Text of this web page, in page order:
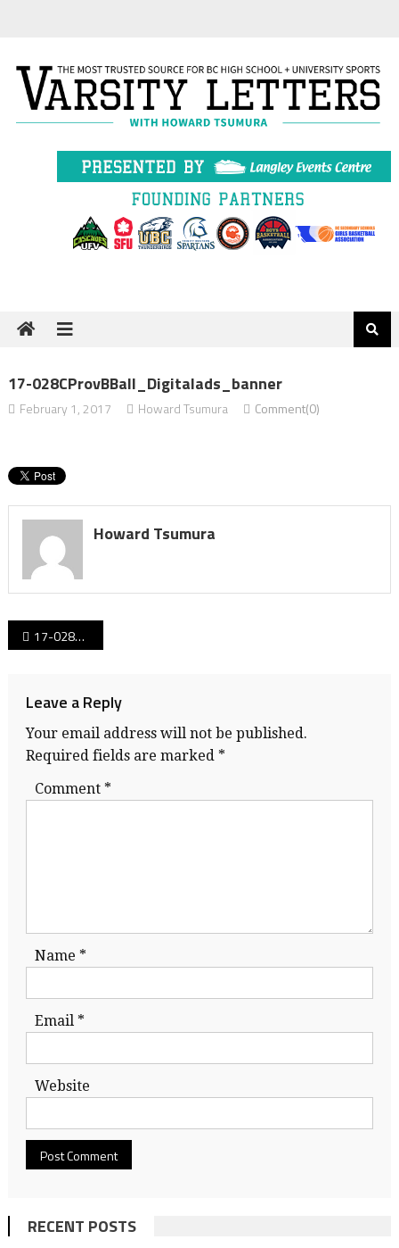
17-028CProvBBall_Digitalads_banner
February 1, 2017 Howard Tsumura Comment(0)
Howard Tsumura
Post
17-028CProvBBall_Digitalads_banner
Leave a Reply
Your email address will not be published.
Required fields are marked *
Comment *
Name *
Email *
Website
RECENT POSTS